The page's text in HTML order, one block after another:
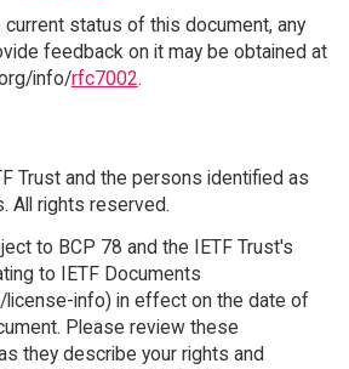
current status of this document, any
feedback on it may be obtained at
info/rfc7002.
Trust and the persons identified as
All rights reserved.
to BCP 78 and the IETF Trust's
to IETF Documents
info) in effect on the date of
Please review these
they describe your rights and